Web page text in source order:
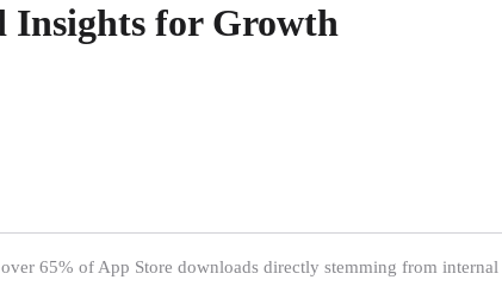
Insights for Growth
65% of App Store downloads directly stemming from internal